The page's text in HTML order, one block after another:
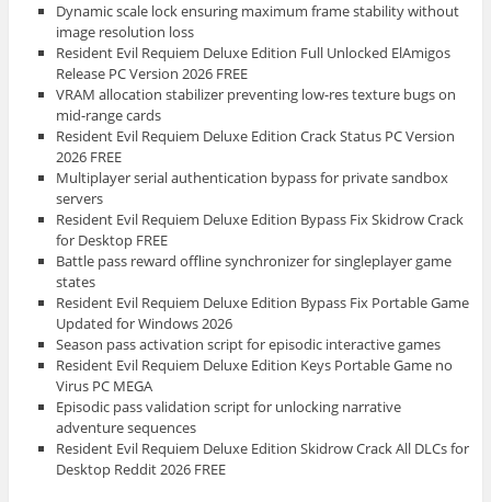
Dynamic scale lock ensuring maximum frame stability without
image resolution loss
Resident Evil Requiem Deluxe Edition Full Unlocked ElAmigos
Release PC Version 2026 FREE
VRAM allocation stabilizer preventing low-res texture bugs on
mid-range cards
Resident Evil Requiem Deluxe Edition Crack Status PC Version
2026 FREE
Multiplayer serial authentication bypass for private sandbox
servers
Resident Evil Requiem Deluxe Edition Bypass Fix Skidrow Crack
for Desktop FREE
Battle pass reward offline synchronizer for singleplayer game
states
Resident Evil Requiem Deluxe Edition Bypass Fix Portable Game
Updated for Windows 2026
Season pass activation script for episodic interactive games
Resident Evil Requiem Deluxe Edition Keys Portable Game no
Virus PC MEGA
Episodic pass validation script for unlocking narrative
adventure sequences
Resident Evil Requiem Deluxe Edition Skidrow Crack All DLCs for
Desktop Reddit 2026 FREE